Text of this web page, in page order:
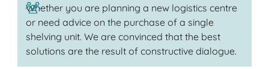
Whether you are planning a new logistics centre
or need advice on the purchase of a single
shelving unit. We are convinced that the best
solutions are the result of constructive dialogue.